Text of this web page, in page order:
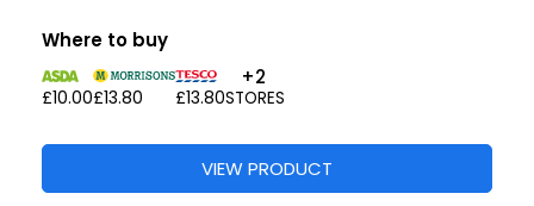
Where to buy
£10.00£13.80 £13.80
+2
STORES
VIEW PRODUCT